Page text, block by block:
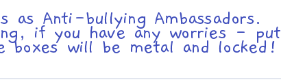
as Anti-bullying Ambassadors.
if you have any worries - put
will be metal and locked!